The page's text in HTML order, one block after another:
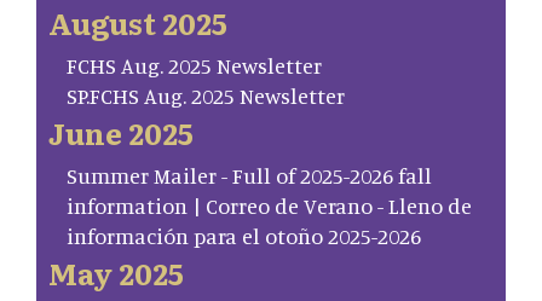
August 2025
FCHS Aug. 2025 Newsletter
SP.FCHS Aug. 2025 Newsletter
June 2025
Summer Mailer - Full of 2025-2026 fall
information | Correo de Verano - Lleno de
información para el otoño 2025-2026
May 2025